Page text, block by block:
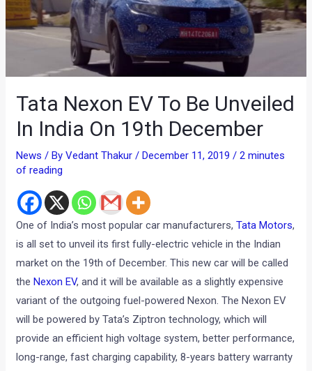
Tata Nexon EV To Be Unveiled
In India On 19th December
News / ByVedant Thakur/ December 11, 2019/2 minutes
of reading
One of India’s most popular car manufacturers,Tata Motors,
is all set to unveil its first fully-electric vehicle in the Indian
market on the 19th of December. This new car will be called
the Nexon EV, and it will be available as a slightly expensive
variant of the outgoing fuel-powered Nexon. The Nexon EV
will be powered by Tata’s Ziptron technology, which will
provide an efficient high voltage system, better performance,
long-range, fast charging capability, 8-years battery warranty